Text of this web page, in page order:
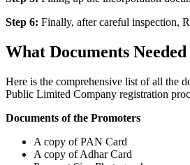
Step 6: Finally, after careful inspection,
What Documents
Here is the comprehensive list of all the
Public Limited Company registration
Documents of the Promoters
A copy of PAN Card
A copy of Adhar Card